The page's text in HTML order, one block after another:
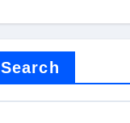
Search